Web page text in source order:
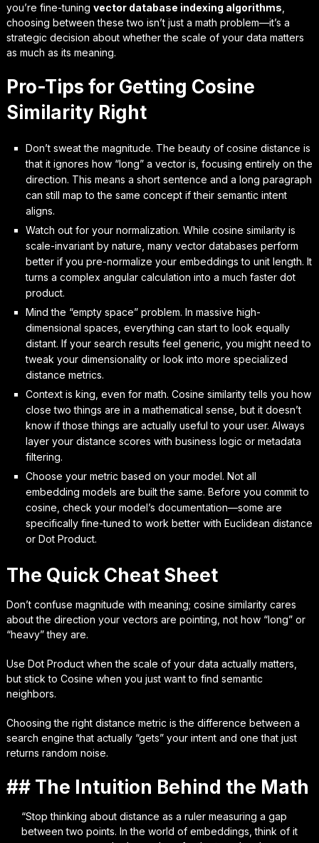
you’re fine-tuning vector database indexing algorithms
choosing between these two isn’t just a math problem—it’s a
strategic decision about whether the scale of your data matters
as much as its meaning.
Pro-Tips for Getting Cosine
Similarity Right
Don’t sweat the magnitude. The beauty of cosine distance is
that it ignores how “long” a vector is, focusing entirely on the
direction. This means a short sentence and a long paragraph
can still map to the same concept if their semantic intent
aligns.
Watch out for your normalization. While cosine similarity is
scale-invariant by nature, many vector databases perform
better if you pre-normalize your embeddings to unit length. It
turns a complex angular calculation into a much faster dot
product.
Mind the “empty space” problem. In massive high-
dimensional spaces, everything can start to look equally
distant. If your search results feel generic, you might need to
tweak your dimensionality or look into more specialized
distance metrics.
Context is king, even for math. Cosine similarity tells you how
close two things are in a mathematical sense, but it doesn’t
know if those things are actually useful to your user. Always
layer your distance scores with business logic or metadata
filtering.
Choose your metric based on your model. Not all
embedding models are built the same. Before you commit to
cosine, check your model’s documentation—some are
specifically fine-tuned to work better with Euclidean distance
or Dot Product.
The Quick Cheat Sheet
Don’t confuse magnitude with meaning; cosine similarity cares
about the direction your vectors are pointing, not how “long” or
“heavy” they are.
Use Dot Product when the scale of your data actually matters,
but stick to Cosine when you just want to find semantic
neighbors.
Choosing the right distance metric is the difference between a
search engine that actually “gets” your intent and one that just
returns random noise.
## The Intuition Behind the Math
“Stop thinking about distance as a ruler measuring a gap
between two points. In the world of embeddings, think of it